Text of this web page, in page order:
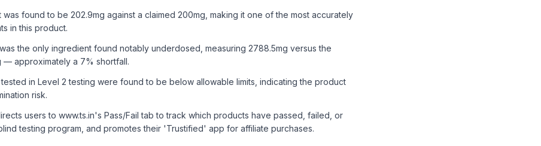
found to be 202.9mg against a claimed 200mg, making it one of the most accurately
in this product.
the only ingredient found notably underdosed, measuring 2788.5mg versus the
— approximately a 7% shortfall.
tested in Level 2 testing were found to be below allowable limits, indicating the product
risk.
users to www.ts.in's Pass/Fail tab to track which products have passed, failed, or
testing program, and promotes their 'Trustified' app for affiliate purchases.